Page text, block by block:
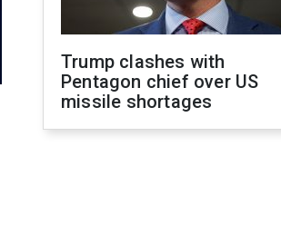
Trump clashes with
Pentagon chief over US
missile shortages